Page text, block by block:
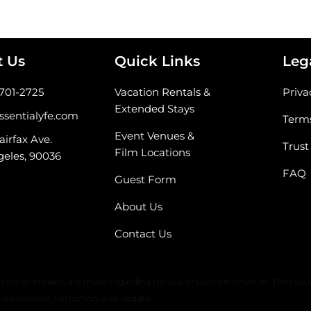
Us
2725
Ave.
90036
Quick Links
Vacation Rentals &
Extended Stays
Event Venues &
Film Locations
Guest Form
About Us
Contact Us
Trust
FAQ
correction, and update.